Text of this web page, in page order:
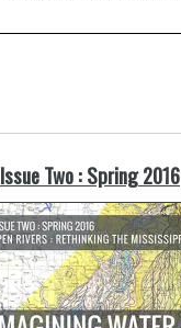
Issue Two : Spring 2016